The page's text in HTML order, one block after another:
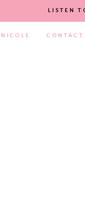
LISTEN
CONTACT